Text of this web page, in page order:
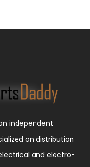
independent
on distribution
and electro-